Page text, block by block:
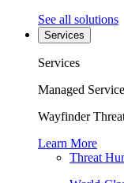
See all solutions
Services
Services
Managed
Wayfinder
Learn More
Threat